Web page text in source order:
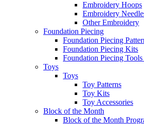
Embroidery Hoops
Embroidery
Other Embroidery
Foundation Piecing
Foundation Piecing
Foundation Piecing Kits
Foundation Piecing Tools
Toys
Toys
Toy Patterns
Toy Kits
Toy Accessories
Block of the Month
Block of the Month